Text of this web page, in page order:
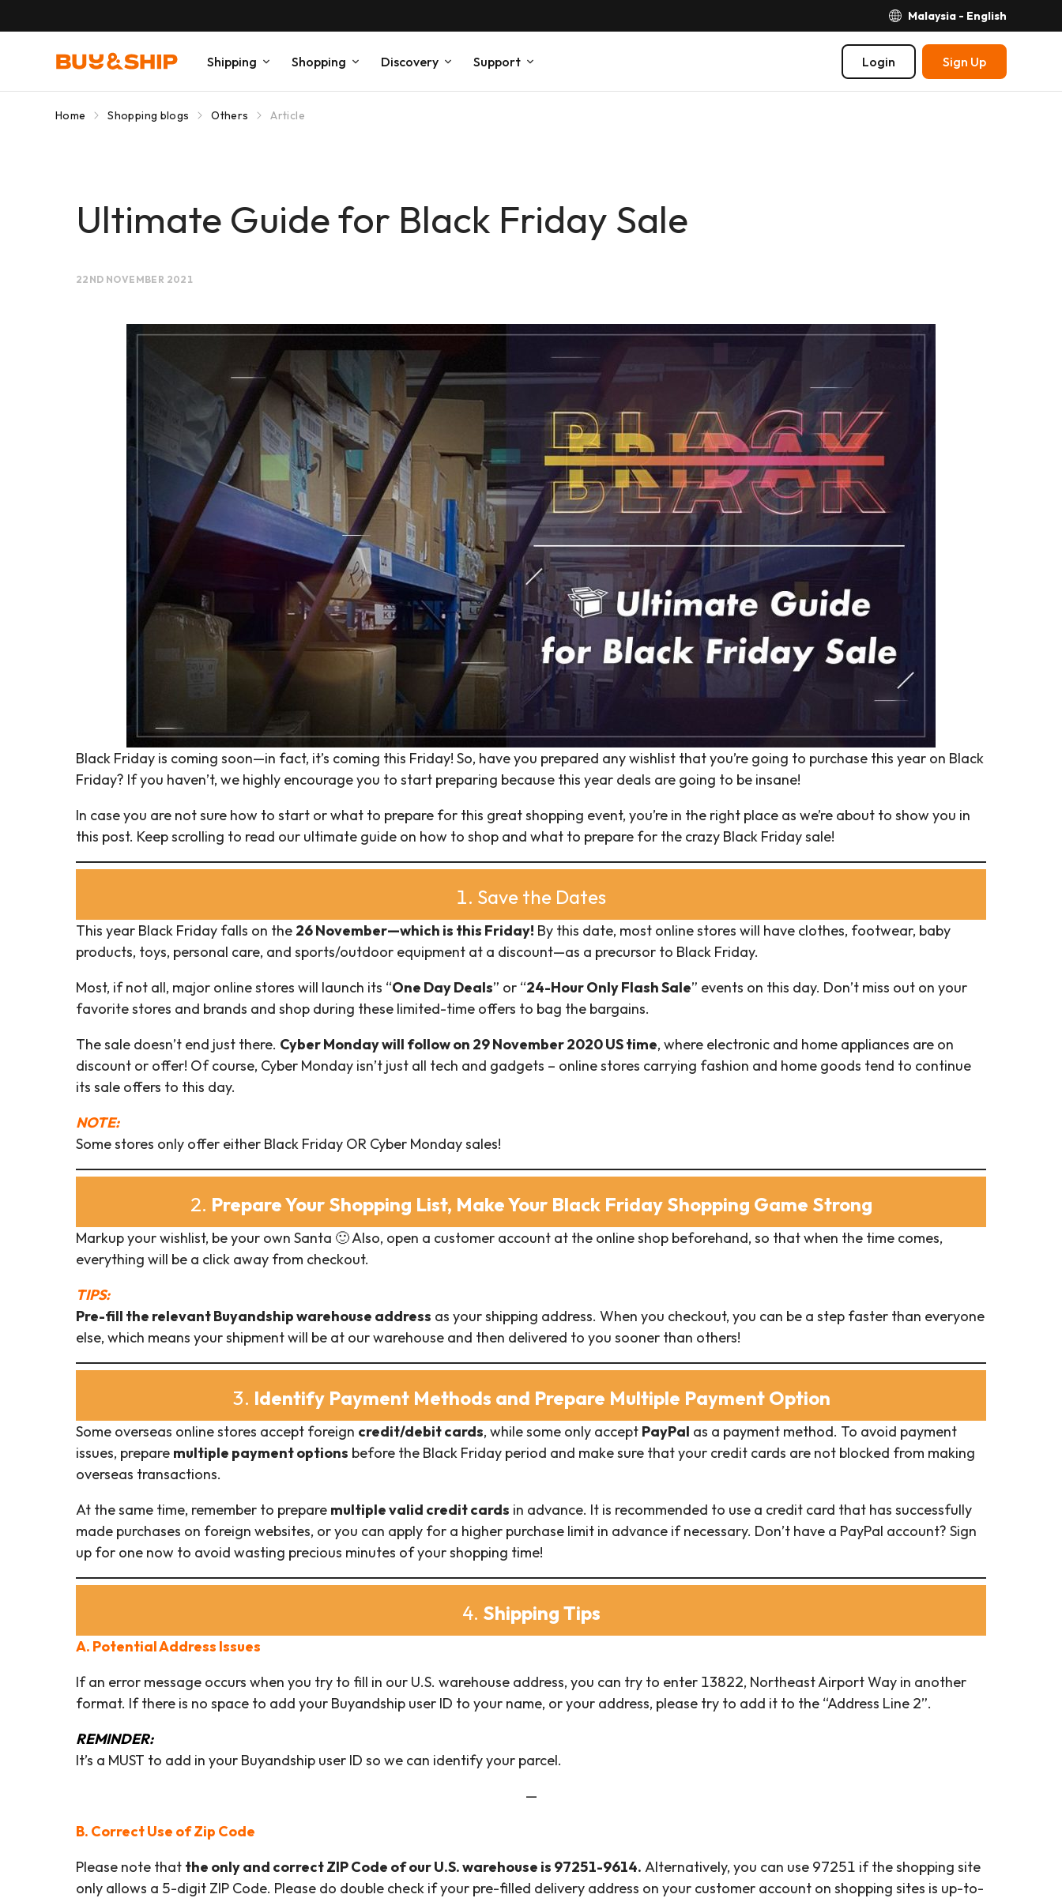
Malaysia - English
Shipping Shopping Discovery Support Login Sign Up
Home Shopping blogs Others Article
Ultimate Guide for Black Friday Sale
22ND NOVEMBER 2021
Black Friday is coming soon—in fact, it’s coming this Friday! So, have you prepared any wishlist that you’re going to purchase this year on Black
Friday? If you haven’t, we highly encourage you to start preparing because this year deals are going to be insane!
In case you are not sure how to start or what to prepare for this great shopping event, you’re in the right place as we’re about to show you in
this post. Keep scrolling to read our ultimate guide on how to shop and what to prepare for the crazy Black Friday sale!
1. Save the Dates
This year Black Friday falls on the 26 November—which is this Friday! By this date, most online stores will have clothes, footwear, baby
products, toys, personal care, and sports/outdoor equipment at a discount—as a precursor to Black Friday.
Most, if not all, major online stores will launch its “One Day Deals” or “24-Hour Only Flash Sale” events on this day. Don’t miss out on your
favorite stores and brands and shop during these limited-time offers to bag the bargains.
The sale doesn’t end just there. Cyber Monday will follow on 29 November 2020 US time, where electronic and home appliances are on
discount or offer! Of course, Cyber Monday isn’t just all tech and gadgets – online stores carrying fashion and home goods tend to continue
its sale offers to this day.
NOTE:
Some stores only offer either Black Friday OR Cyber Monday sales!
2. Prepare Your Shopping List, Make Your Black Friday Shopping Game Strong
Markup your wishlist, be your own Santa 🙂 Also, open a customer account at the online shop beforehand, so that when the time comes,
everything will be a click away from checkout.
TIPS:
Pre-fill the relevant Buyandship warehouse address as your shipping address. When you checkout, you can be a step faster than everyone
else, which means your shipment will be at our warehouse and then delivered to you sooner than others!
3. Identify Payment Methods and Prepare Multiple Payment Option
Some overseas online stores accept foreign credit/debit cards, while some only accept PayPal as a payment method. To avoid payment
issues, prepare multiple payment options before the Black Friday period and make sure that your credit cards are not blocked from making
overseas transactions.
At the same time, remember to prepare multiple valid credit cards in advance. It is recommended to use a credit card that has successfully
made purchases on foreign websites, or you can apply for a higher purchase limit in advance if necessary. Don’t have a PayPal account? Sign
up for one now to avoid wasting precious minutes of your shopping time!
4. Shipping Tips
A. Potential Address Issues
If an error message occurs when you try to fill in our U.S. warehouse address, you can try to enter 13822, Northeast Airport Way in another
format. If there is no space to add your Buyandship user ID to your name, or your address, please try to add it to the “Address Line 2”.
REMINDER:
It’s a MUST to add in your Buyandship user ID so we can identify your parcel.
—
B. Correct Use of Zip Code
Please note that the only and correct ZIP Code of our U.S. warehouse is 97251-9614. Alternatively, you can use 97251 if the shopping site
only allows a 5-digit ZIP Code. Please do double check if your pre-filled delivery address on your customer account on shopping sites is up-to-